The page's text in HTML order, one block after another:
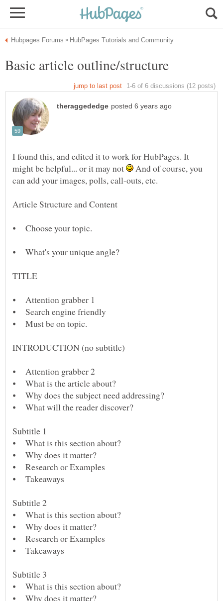
I found this, and edited it to work for HubPages. It
might be helpful... or it may not
And of course, you
⦁ What's your unique angle?
⦁ Attention grabber 2
⦁ What is the article about?
⦁ Why does the subject need addressing?